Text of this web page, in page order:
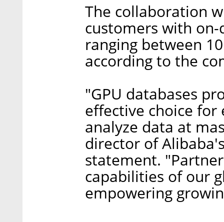
The collaboration
customers with
ranging between
according to the
"GPU databases
effective choice for
analyze data at
director of
statement.
capabilities of our
empowering